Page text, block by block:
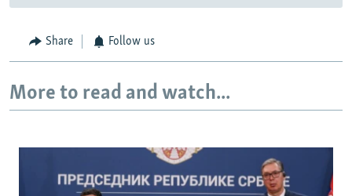
Share Follow us
More to read and watch...